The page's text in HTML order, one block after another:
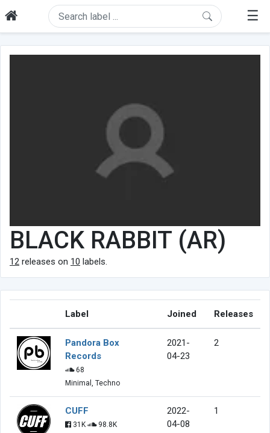
☰
BLACK RABBIT (AR)
12 releases on 10 labels.
Label Joined Releases
Pandora Box
Records
68
Minimal, Techno
2021-
04-23
2
CUFF
31K
98.8K
2022-
04-08
1